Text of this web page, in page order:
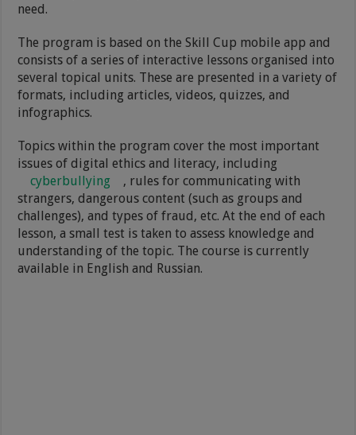
need.
The program is based on the Skill Cup mobile app and
consists of a series of interactive lessons organised into
several topical units. These are presented in a variety of
formats, including articles, videos, quizzes, and
infographics.
Topics within the program cover the most important
issues of digital ethics and literacy, including
cyberbullying
, rules for communicating with
strangers, dangerous content (such as groups and
challenges), and types of fraud, etc. At the end of each
lesson, a small test is taken to assess knowledge and
understanding of the topic. The course is currently
available in English and Russian.